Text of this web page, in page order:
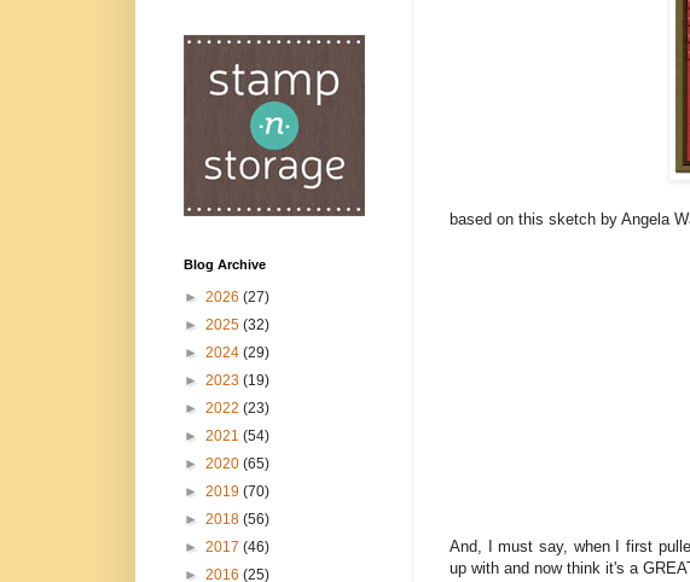
based on this sketch by Angela
And, I must say, when I first
up with and now think it's a
Blog Archive
► 2026 (27)
► 2025 (32)
► 2024 (29)
► 2023 (19)
► 2022 (23)
► 2021 (54)
► 2020 (65)
► 2019 (70)
► 2018 (56)
► 2017 (46)
► 2016 (25)